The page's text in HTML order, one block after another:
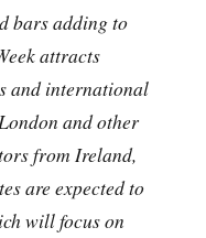
bars adding to
attracts
and international
and other
from Ireland,
are expected to
will focus on